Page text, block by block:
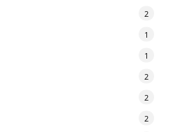
2
1
1
2
2
2